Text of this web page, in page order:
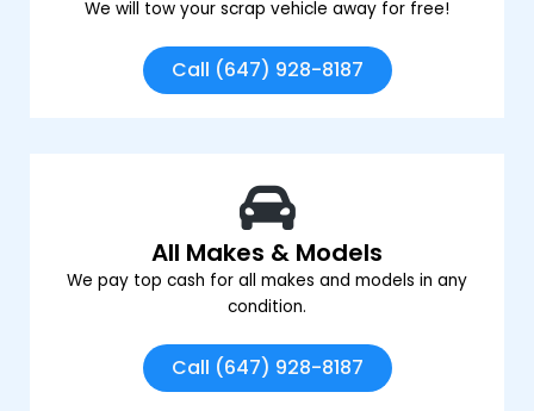
We will tow your scrap vehicle away for free!
Call (647) 928-8187
All Makes & Models
We pay top cash for all makes and models in any
condition.
Call (647) 928-8187